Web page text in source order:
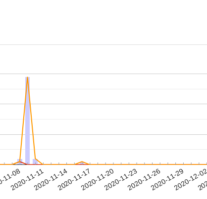
08
2020-11-112020-11-142020-11-172020-11-202020-11-232020-11-262020-11-292020-12-